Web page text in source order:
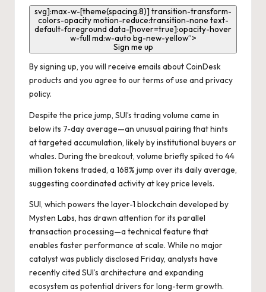
svg]:max-w-[theme(spacing.8)] transition-transform-
colors-opacity motion-reduce:transition-none text-
default-foreground data-[hover=true]:opacity-hover
w-full md:w-auto bg-new-yellow”>
Sign me up
By signing up, you will receive emails about CoinDesk
products and you agree to ourterms of use and privacy
policy.
Despite the price jump, SUI’s trading volume came in
below its 7-day average—an unusual pairing that hints
at targeted accumulation, likely by institutional buyers or
whales. During the breakout, volume briefly spiked to 44
million tokens traded, a 168% jump over its daily average,
suggesting coordinated activity at key price levels.
SUI, which powers the layer-1 blockchain developed by
Mysten Labs, has drawn attention for its parallel
transaction processing—a technical feature that
enables faster performance at scale. While no major
catalyst was publicly disclosed Friday, analysts have
recently cited SUI’s architecture and expanding
ecosystem as potential drivers for long-term growth.